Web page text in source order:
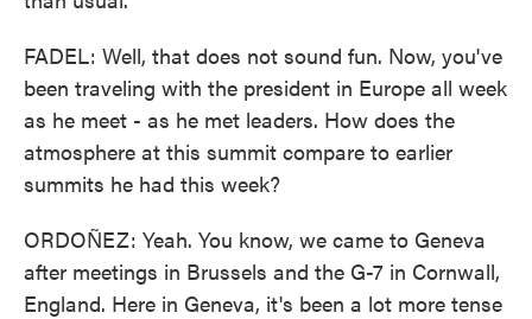
FADEL: Well, that does not sound fun. Now, you've
been traveling with the president in Europe all week
as he meet - as he met leaders. How does the
atmosphere at this summit compare to earlier
summits he had this week?
ORDOÑEZ: Yeah. You know, we came to Geneva
after meetings in Brussels and the G-7 in Cornwall,
England. Here in Geneva, it's been a lot more tense